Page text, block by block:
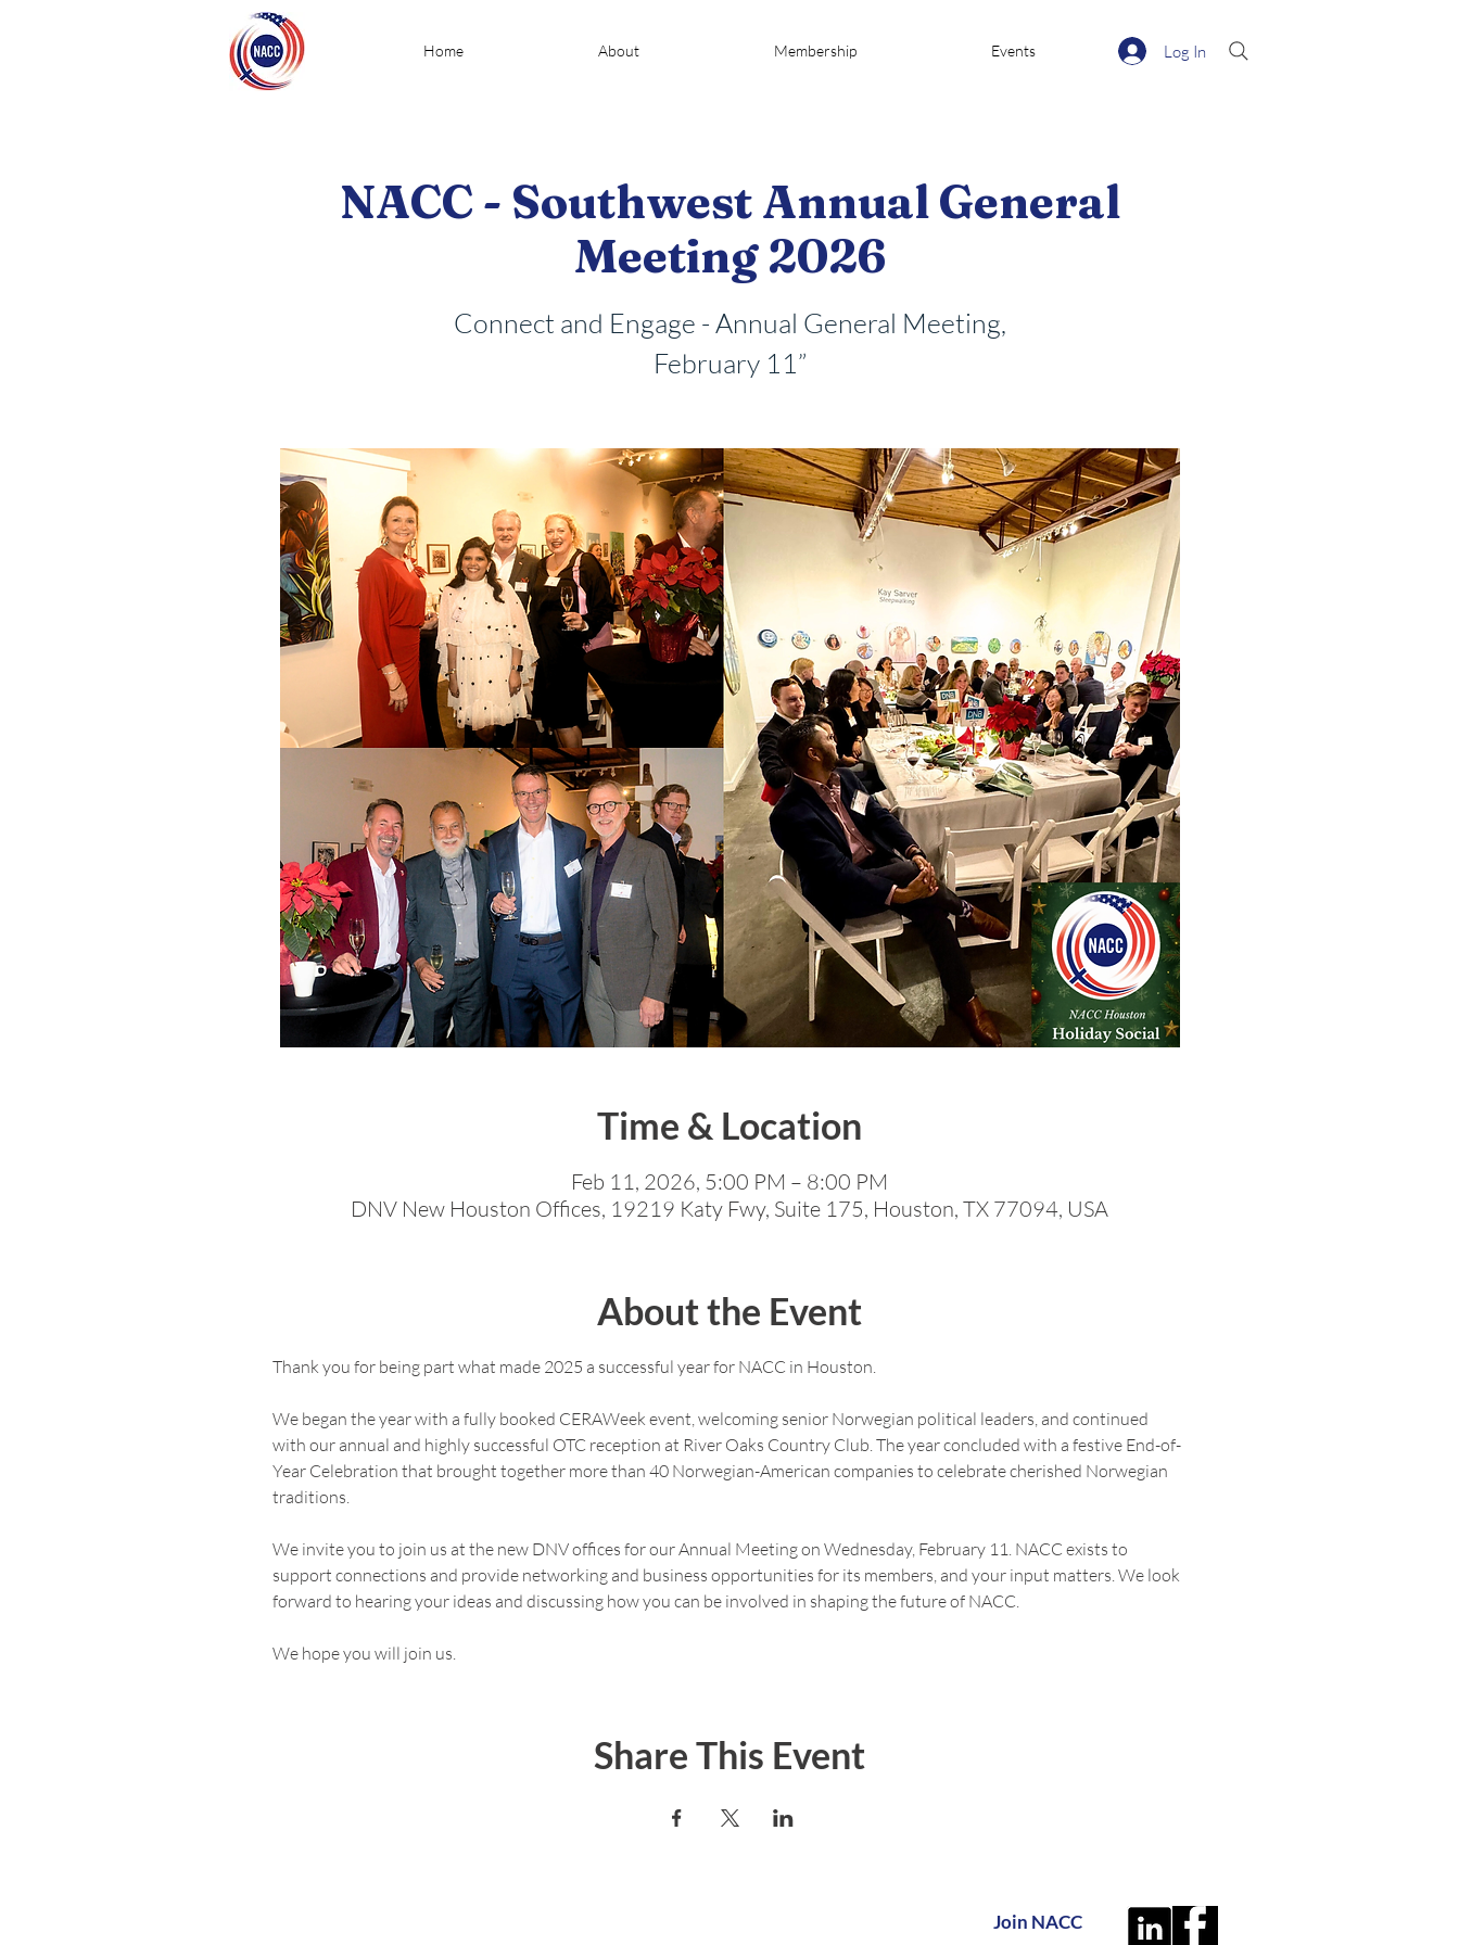
Home About Membership Events Log In
NACC - Southwest Annual General
Meeting 2026
Connect and Engage - Annual General Meeting,
February 11”
Time & Location
Feb 11, 2026, 5:00 PM – 8:00 PM
DNV New Houston Offices, 19219 Katy Fwy, Suite 175, Houston, TX 77094, USA
About the Event
Thank you for being part what made 2025 a successful year for NACC in Houston.
We began the year with a fully booked CERAWeek event, welcoming senior Norwegian political leaders, and continued
with our annual and highly successful OTC reception at River Oaks Country Club. The year concluded with a festive End-of-
Year Celebration that brought together more than 40 Norwegian-American companies to celebrate cherished Norwegian
traditions.
We invite you to join us at the new DNV offices for our Annual Meeting on Wednesday, February 11. NACC exists to
support connections and provide networking and business opportunities for its members, and your input matters. We look
forward to hearing your ideas and discussing how you can be involved in shaping the future of NACC.
We hope you will join us.
Share This Event
Join NACC